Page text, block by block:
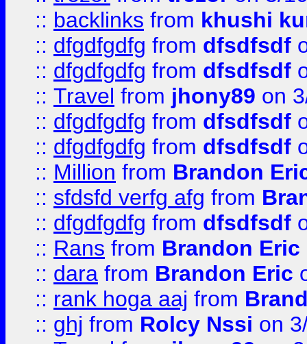
:: backlinks from khushi
:: dfgdfgdfg from dfsdfsdf
:: dfgdfgdfg from dfsdfsdf
:: Travel from jhony89 on
:: dfgdfgdfg from dfsdfsdf
:: dfgdfgdfg from dfsdfsdf
:: Million from Brandon
:: sfdsfd verfg afg from
:: dfgdfgdfg from dfsdfsdf
:: Rans from Brandon Eric
:: dara from Brandon Eric
:: rank hoga aaj from
:: ghj from Rolcy Nssi on